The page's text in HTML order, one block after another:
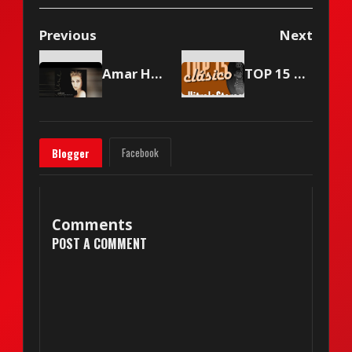
Previous Next
Amar Haciendo el Amor — Celine Dion (1998) TOP 15 Vitrola Stereo - May 22, 2004
Blogger Facebook
Comments
POST A COMMENT